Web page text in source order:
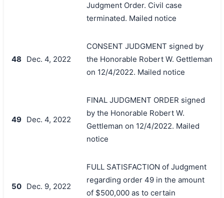
Judgment Order. Civil case
terminated. Mailed notice
48 Dec. 4, 2022
CONSENT JUDGMENT signed by
the Honorable Robert W. Gettleman
on 12/4/2022. Mailed notice
49 Dec. 4, 2022
FINAL JUDGMENT ORDER signed
by the Honorable Robert W.
Gettleman on 12/4/2022. Mailed
notice
50 Dec. 9, 2022
FULL SATISFACTION of Judgment
regarding order 49 in the amount
of $500,000 as to certain